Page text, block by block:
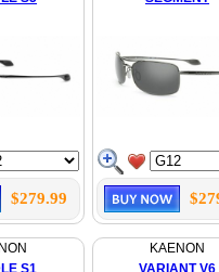
$279.99
S1
KAENON
VARIANT V6